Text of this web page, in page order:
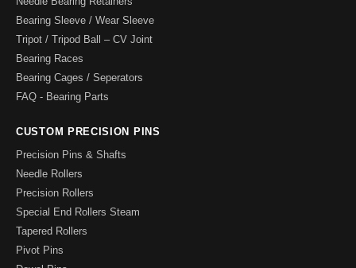
Bearing Sleeve / Wear Sleeve
Tripot / Tripod Ball – CV Joint
Bearing Races
Bearing Cages / Seperators
FAQ - Bearing Parts
CUSTOM PRECISION PINS
Precision Pins & Shafts
Needle Rollers
Precision Rollers
Special End Rollers Steam
Tapered Rollers
Pivot Pins